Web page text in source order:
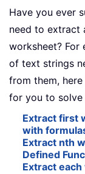
Have you ever
need to extract
worksheet? For
of text strings
from them,
for you to solve
Extract first
with
Extract nth
Defined
Extract